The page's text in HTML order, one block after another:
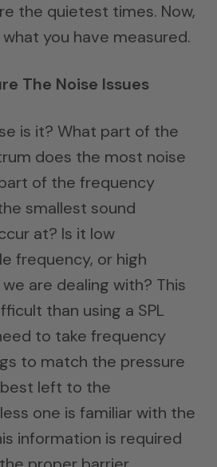
the quietest times. Now,
you have measured.
The Noise Issues
is it? What part of the
does the most noise
of the frequency
smallest sound
at? Is it low
frequency, or high
are dealing with? This
than using a SPL
to take frequency
to match the pressure
best left to the
one is familiar with the
information is required